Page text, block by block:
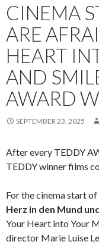
CINEMA
ARE
HEART
AND
AWARD
SEPTEMBER 23, 2025
After every TEDDY
TEDDY winner films
For the cinema start of
Herz in den Mund
Your Heart into Your
director Marie Luise